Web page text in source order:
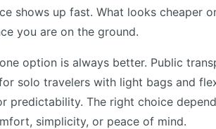
shows up fast. What looks cheaper
you are on the ground.
option is always better. Public
solo travelers with light bags and
predictability. The right choice
simplicity, or peace of mind.